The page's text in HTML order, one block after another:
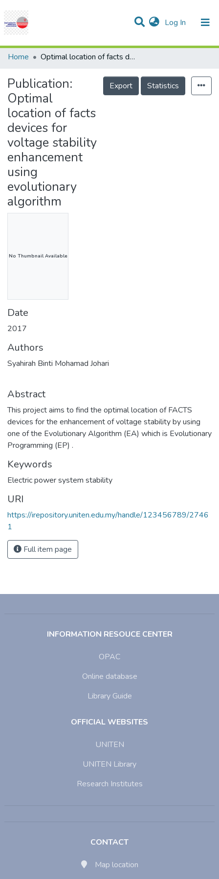
Log In (current)
Communities & Collections
Research Outputs
Projects
People
Statistics
Help
Home Optimal location of facts devices for voltage stability enhancement using evolutionary algorithm
Publication:
Optimal
location of facts
devices for
voltage stability
enhancement
using
evolutionary
algorithm
Export Statistics
No Thumbnail Available
Date
2017
Authors
Syahirah Binti Mohamad Johari
Abstract
This project aims to find the optimal location of FACTS
devices for the enhancement of voltage stability by using
one of the Evolutionary Algorithm (EA) which is Evolutionary
Programming (EP) .
Keywords
Electric power system stability
URI
https://irepository.uniten.edu.my/handle/123456789/2746
1
Full item page
INFORMATION RESOUCE CENTER
OPAC
Online database
Library Guide
OFFICIAL WEBSITES
UNITEN
UNITEN Library
Research Institutes
CONTACT
Map location